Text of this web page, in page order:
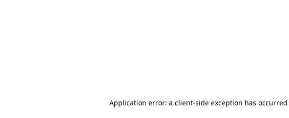
Application error: a client-side exception has occurred